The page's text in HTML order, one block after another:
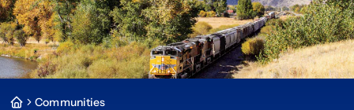
Communities